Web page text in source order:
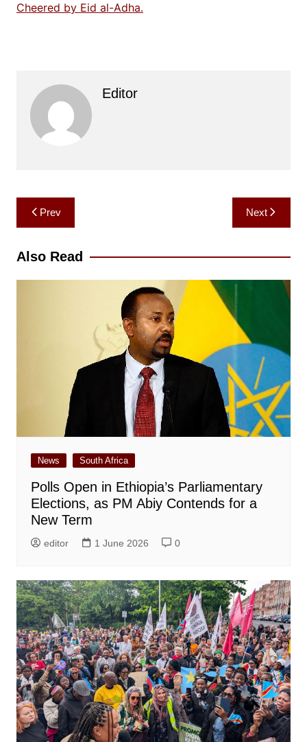
Cheered by Eid al-Adha.
Editor
Post
navigation
Prev Next
Also Read
News South Africa
Polls Open in Ethiopia’s Parliamentary
Elections, as PM Abiy Contends for a
New Term
editor 1 June 2026 0